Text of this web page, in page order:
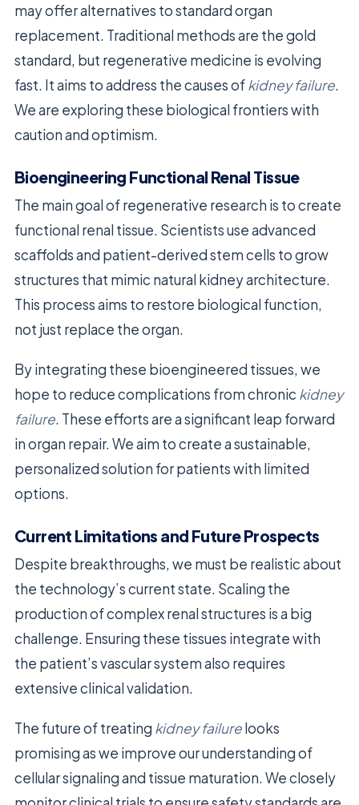
may offer alternatives to standard organ
replacement. Traditional methods are the gold
standard, but regenerative medicine is evolving
fast. It aims to address the causes ofkidney failure.
We are exploring these biological frontiers with
caution and optimism.
Bioengineering Functional Renal Tissue
The main goal of regenerative research is to create
functional renal tissue. Scientists use advanced
scaffolds and patient-derived stem cells to grow
structures that mimic natural kidney architecture.
This process aims to restore biological function,
not just replace the organ.
By integrating these bioengineered tissues, we
hope to reduce complications from chronic kidney
failure. These efforts are a significant leap forward
in organ repair. We aim to create a sustainable,
personalized solution for patients with limited
options.
Current Limitations and Future Prospects
Despite breakthroughs, we must be realistic about
the technology’s current state. Scaling the
production of complex renal structures is a big
challenge. Ensuring these tissues integrate with
the patient’s vascular system also requires
extensive clinical validation.
The future of treating kidney failurelooks
promising as we improve our understanding of
cellular signaling and tissue maturation. We closely